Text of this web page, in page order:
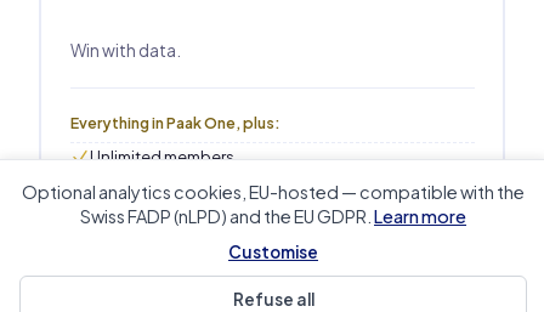
Win with data.
Everything in Paak One, plus:
Unlimited members
Unlimited sports & groups
Advanced analytics & exports
Live performance tracking
Training analytics: planned vs delivered
Optional analytics cookies, EU-hosted — compatible with the
Swiss FADP (nLPD) and the EU GDPR. Learn more
Customise
Refuse all